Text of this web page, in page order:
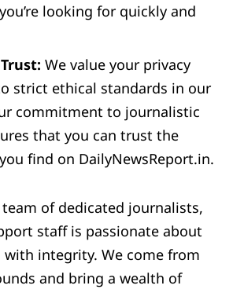
looking for quickly and
We value your privacy
strict ethical standards in our
commitment to journalistic
that you can trust the
find on DailyNewsReport.in.
of dedicated journalists,
staff is passionate about
with integrity. We come from
and bring a wealth of